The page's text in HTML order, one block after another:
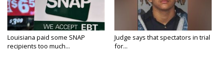
Louisiana paid some SNAP
recipients too much...
Judge says that spectators in trial
for...